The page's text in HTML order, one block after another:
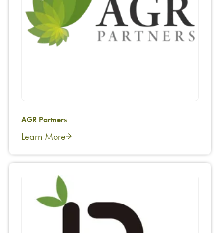
AGR Partners
Learn More